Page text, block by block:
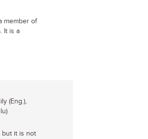
member of
It is a
(Eng.),
but it is not